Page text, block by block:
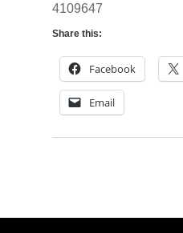
4109647
Share this:
Facebook
Email